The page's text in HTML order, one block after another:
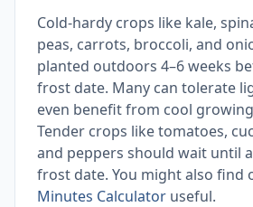
Cold-hardy crops like kale,
peas, carrots, broccoli, and
planted outdoors 4–6 weeks
frost date. Many can tolerate
even benefit from cool
Tender crops like tomatoes,
and peppers should wait until
frost date. You might also find
Minutes Calculator useful.